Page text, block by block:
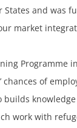
and was
market
Programme
chances of
work with